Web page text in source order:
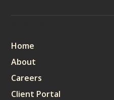
Home
About
Careers
Client Portal